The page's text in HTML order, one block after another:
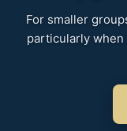
For smaller
particularly